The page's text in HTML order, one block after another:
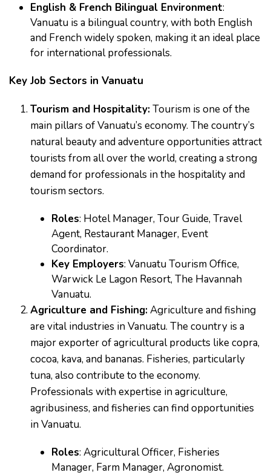
English & French Bilingual Environment:
Vanuatu is a bilingual country, with both English
and French widely spoken, making it an ideal place
for international professionals.
Key Job Sectors in Vanuatu
Tourism and Hospitality:Tourism is one of the
main pillars of Vanuatu’s economy. The country’s
natural beauty and adventure opportunities attract
tourists from all over the world, creating a strong
demand for professionals in the hospitality and
tourism sectors.
Roles: Hotel Manager, Tour Guide, Travel
Agent, Restaurant Manager, Event
Coordinator.
Key Employers: Vanuatu Tourism Office,
Warwick Le Lagon Resort, The Havannah
Vanuatu.
Agriculture and Fishing:Agriculture and fishing
are vital industries in Vanuatu. The country is a
major exporter of agricultural products like copra,
cocoa, kava, and bananas. Fisheries, particularly
tuna, also contribute to the economy.
Professionals with expertise in agriculture,
agribusiness, and fisheries can find opportunities
in Vanuatu.
Roles: Agricultural Officer, Fisheries
Manager, Farm Manager, Agronomist.